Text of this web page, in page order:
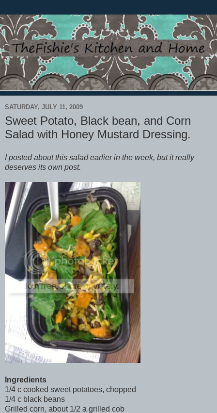
SATURDAY, JULY 11, 2009
Sweet Potato, Black bean, and Corn
Salad with Honey Mustard Dressing.
I posted about this salad earlier in the week, but it really
deserves its own post.
Ingredients
1/4 c cooked sweet potatoes, chopped
1/4 c black beans
Grilled corn, about 1/2 a grilled cob